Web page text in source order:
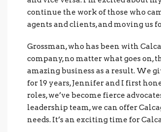
continue the work of those who
agents and clients, and moving us
Grossman, who has been with
company, no matter what goes on,
amazing business as a result. We
for 19 years, Jennifer and I first
roles, we’ve become fierce
leadership team, we can offer
needs. It’s an exciting time for